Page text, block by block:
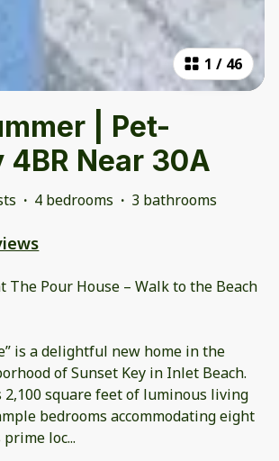
1 / 46
| Pet-
4BR Near 30A
· 4 bedrooms · 3 bathrooms
The Pour House – Walk to the Beach
is a delightful new home in the
of Sunset Key in Inlet Beach.
2,100 square feet of luminous living
bedrooms accommodating eight
loc...